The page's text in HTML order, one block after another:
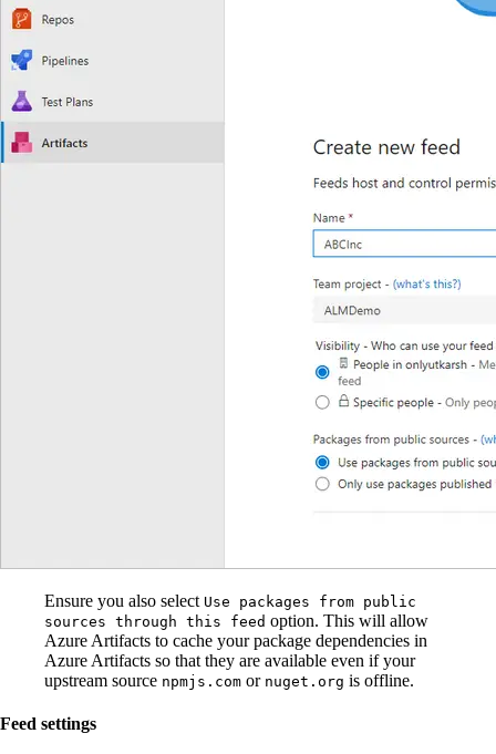
Ensure you also select Use packages from public
sources through this feed option. This will allow
Azure Artifacts to cache your package dependencies in
Azure Artifacts so that they are available even if your
upstream source npmjs.com or nuget.org is offline.
Feed settings